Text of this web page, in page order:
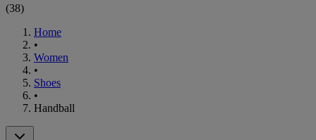
(38)
Home
•
Women
•
Shoes
•
Handball